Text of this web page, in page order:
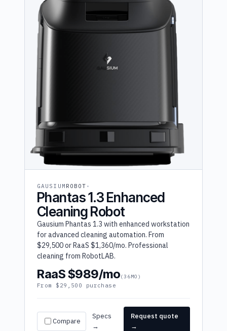
GAUSIUM ROBOT
Phantas 1.3 Enhanced
Cleaning Robot
Gausium Phantas 1.3 with enhanced workstation
for advanced cleaning automation. From
$29,500 or RaaS $1,360/mo. Professional
cleaning from RobotLAB.
RaaS $989/mo(36MO)
From $29,500 purchase
Compare
Specs
→
Request quote
→